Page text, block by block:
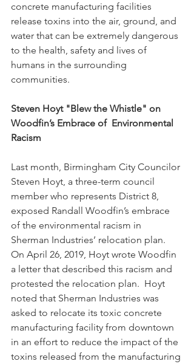
concrete manufacturing facilities
release toxins into the air, ground, and
water that can be extremely dangerous
to the health, safety and lives of
humans in the surrounding
communities.
Steven Hoyt "Blew the Whistle" on
Woodfin’s Embrace of Environmental
Racism
Last month, Birmingham City Councilor
Steven Hoyt, a three-term council
member who represents District 8,
exposed Randall Woodfin’s embrace
of the environmental racism in
Sherman Industries’ relocation plan.
On April 26, 2019, Hoyt wrote Woodfin
a letter that described this racism and
protested the relocation plan.  Hoyt
noted that Sherman Industries was
asked to relocate its toxic concrete
manufacturing facility from downtown
in an effort to reduce the impact of the
toxins released from the manufacturing